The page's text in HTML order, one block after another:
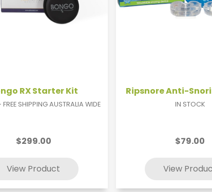
RX Starter Kit
$299.00
SHIPPING AUSTRALIA WIDE
Ripsnore Anti-
$79.00
IN STOCK